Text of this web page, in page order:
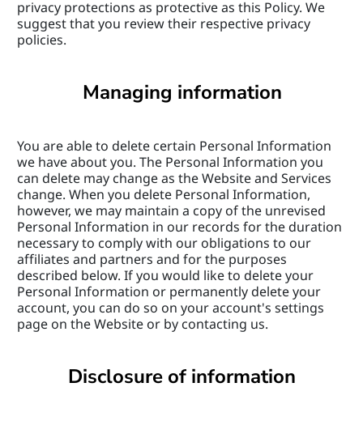
privacy protections as protective as this Policy. We
suggest that you review their respective privacy
policies.
Managing information
You are able to delete certain Personal Information
we have about you. The Personal Information you
can delete may change as the Website and Services
change. When you delete Personal Information,
however, we may maintain a copy of the unrevised
Personal Information in our records for the duration
necessary to comply with our obligations to our
affiliates and partners and for the purposes
described below. If you would like to delete your
Personal Information or permanently delete your
account, you can do so on your account's settings
page on the Website or by contacting us.
Disclosure of information